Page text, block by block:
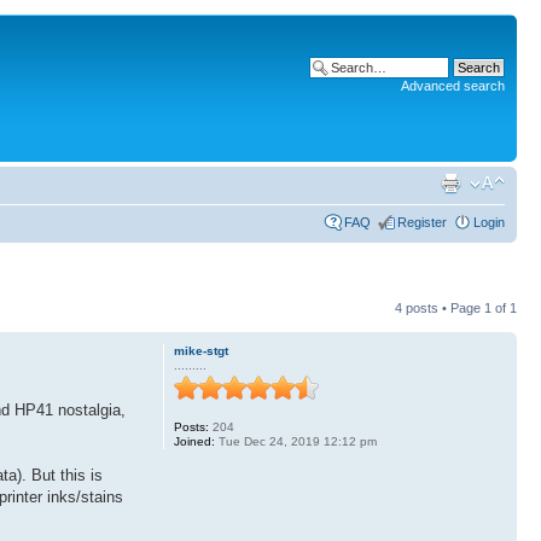
Advanced search
FAQ Register Login
4 posts • Page 1 of 1
HP41 nostalgia,
But this is
inks/stains
mike-stgt
Posts: 204
Joined: Tue Dec 24, 2019 12:12 pm